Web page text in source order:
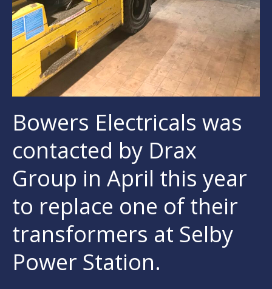
Bowers Electricals was
contacted by Drax
Group in April this year
to replace one of their
transformers at Selby
Power Station.